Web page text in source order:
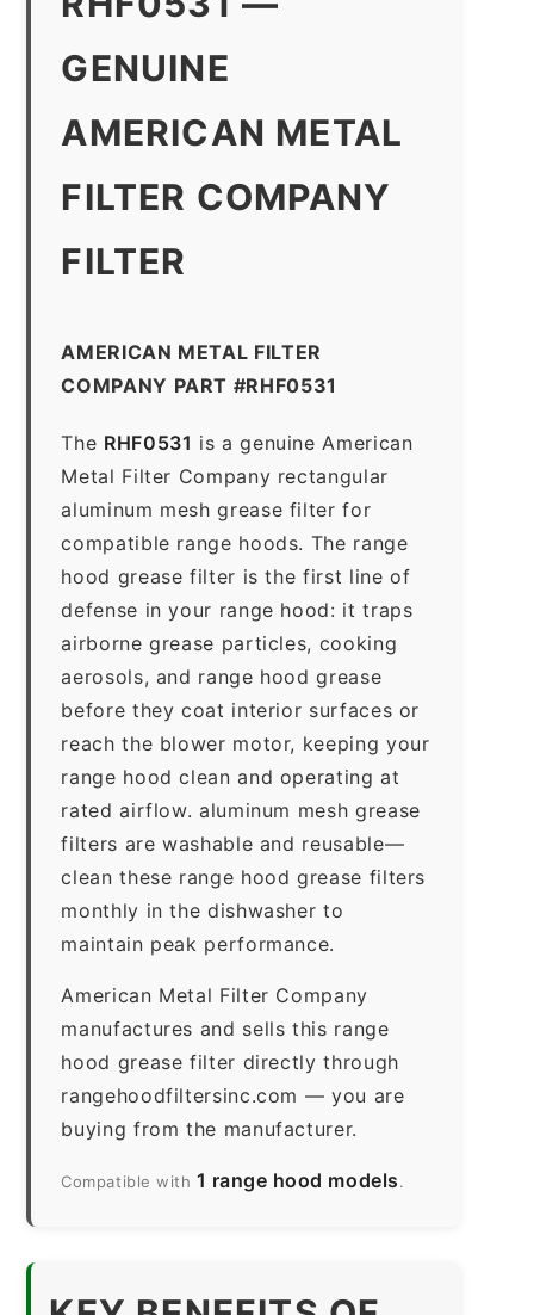
GENUINE
AMERICAN METAL
FILTER COMPANY
FILTER
AMERICAN METAL FILTER
COMPANY PART #RHF0531
The RHF0531 is a genuine American
Metal Filter Company rectangular
aluminum mesh grease filter for
compatible range hoods. The range
hood grease filter is the first line of
defense in your range hood: it traps
airborne grease particles, cooking
aerosols, and range hood grease
before they coat interior surfaces or
reach the blower motor, keeping your
range hood clean and operating at
rated airflow. aluminum mesh grease
filters are washable and reusable—
clean these range hood grease filters
monthly in the dishwasher to
maintain peak performance.
American Metal Filter Company
manufactures and sells this range
hood grease filter directly through
rangehoodfiltersinc.com — you are
buying from the manufacturer.
Compatible with 1 range hood models.